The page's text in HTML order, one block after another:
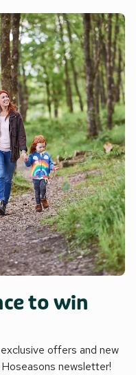
to win
offers and new
newsletter!